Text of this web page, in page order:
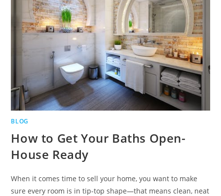
BLOG
How to Get Your Baths Open-
House Ready
When it comes time to sell your home, you want to make
sure every room is in tip-top shape—that means clean, neat